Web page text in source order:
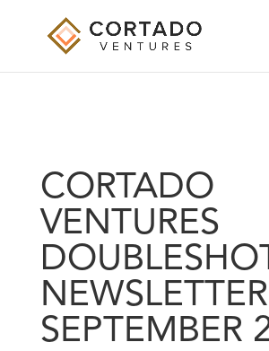
CORTADO
VENTURES
SEPTEMBER